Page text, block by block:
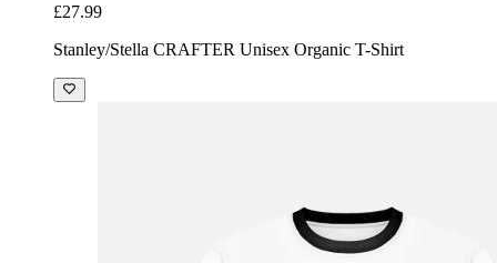
£27.99
Stanley/Stella CRAFTER Unisex Organic T-Shirt